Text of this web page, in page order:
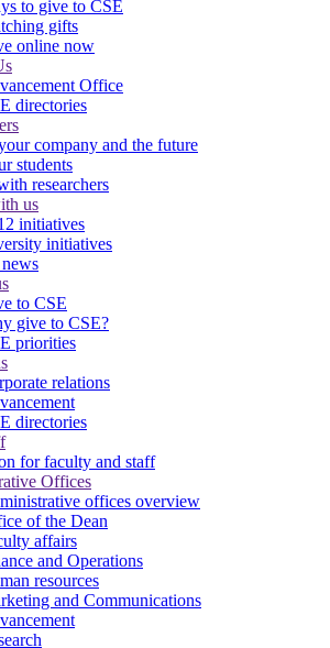
to give to CSE
gifts
online now
Office
directories
company and the future
students
researchers
us
initiatives
initiatives
to CSE
give to CSE?
priorities
relations
directories
for faculty and staff
Offices
offices overview
of the Dean
affairs
and Operations
resources
and Communications